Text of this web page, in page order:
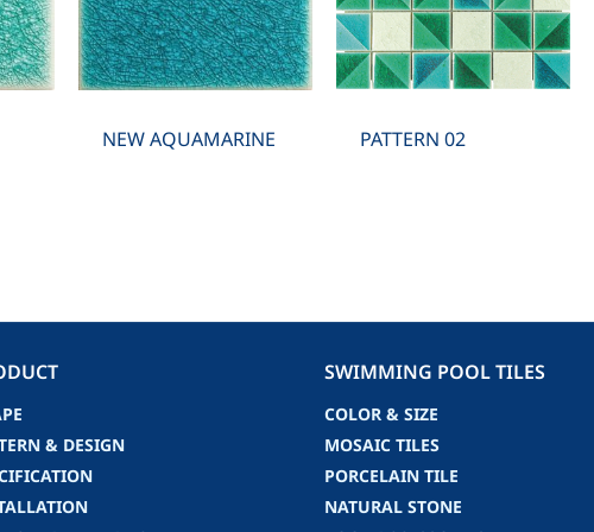
NEW AQUAMARINE PATTERN 02
& DESIGN
SWIMMING POOL TILES
COLOR & SIZE
MOSAIC TILES
PORCELAIN TILE
NATURAL STONE